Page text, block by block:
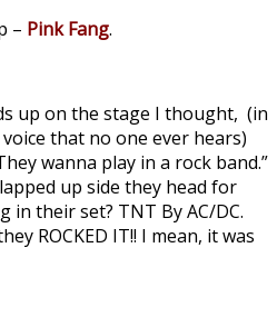
– Pink Fang.
up on the stage I thought, (in
that no one ever hears)
wanna play in a rock band.”
up side they head for
their set? TNT By AC/DC.
ROCKED IT!! I mean, it was